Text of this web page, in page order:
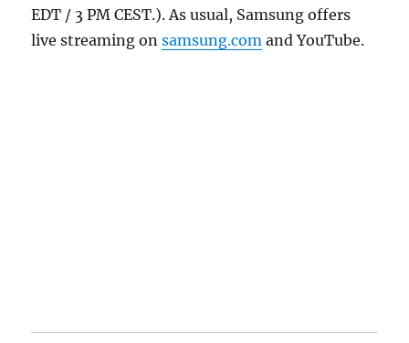
EDT / 3 PM CEST.). As usual, Samsung offers
live streaming onsamsung.com and YouTube.